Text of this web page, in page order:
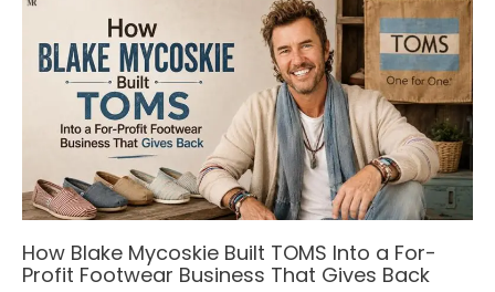
How Blake Mycoskie Built TOMS Into a For-
Profit Footwear Business That Gives Back